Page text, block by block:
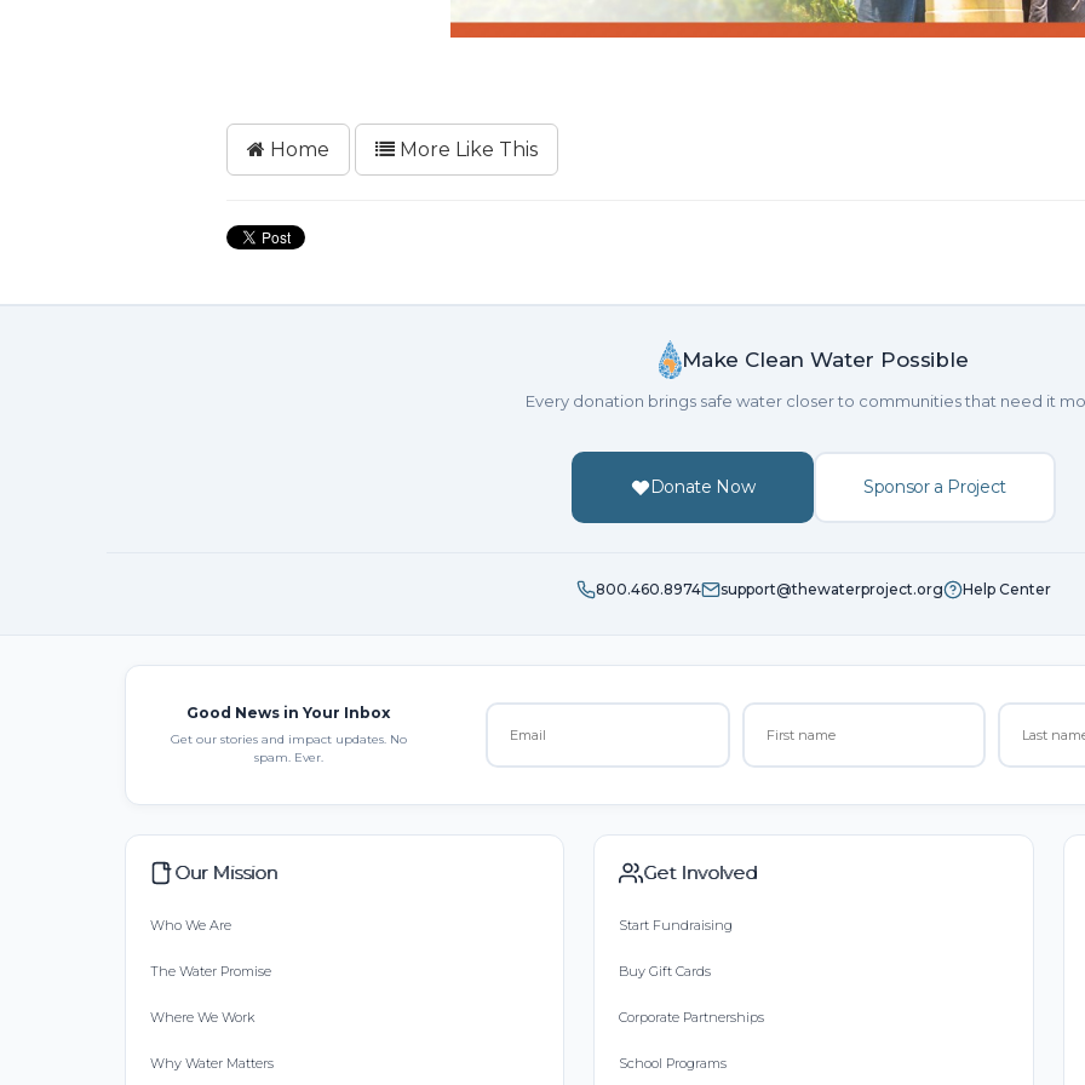
Home More Like This
Make Clean Water Possible
Every donation brings safe water closer to communities that need it
Donate Now Sponsor a Project
800.460.8974 support@thewaterproject.org Help Center
Good News in Your Inbox
Get our stories and impact updates. No
spam. Ever.
Our Mission
Who We Are
The Water Promise
Where We Work
Why Water Matters
Get Involved
Start Fundraising
Buy Gift Cards
Corporate Partnerships
School Programs